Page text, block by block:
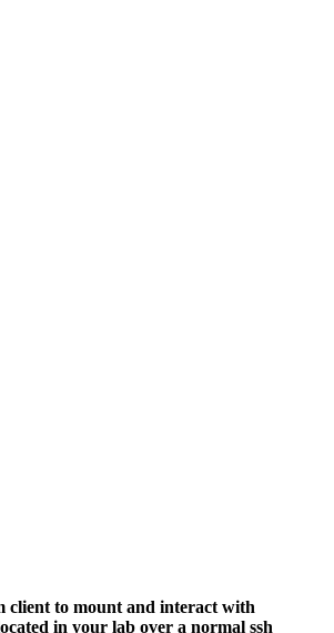
client to mount and interact with
in your lab over a normal ssh